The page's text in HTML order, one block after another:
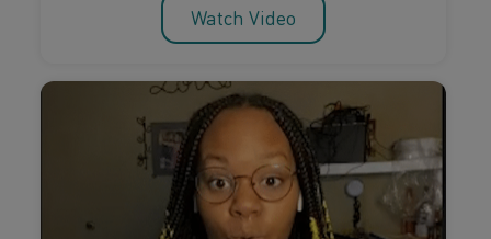
Watch Video